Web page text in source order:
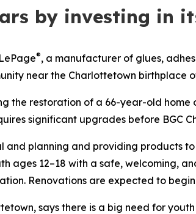
by investing in
®, a manufacturer of glues,
near the Charlottetown birthplace
the restoration of a 66-year-old home
significant upgrades before BGC
and planning and providing products
ages 12–18 with a safe, welcoming,
Renovations are expected to
says there is a big need for